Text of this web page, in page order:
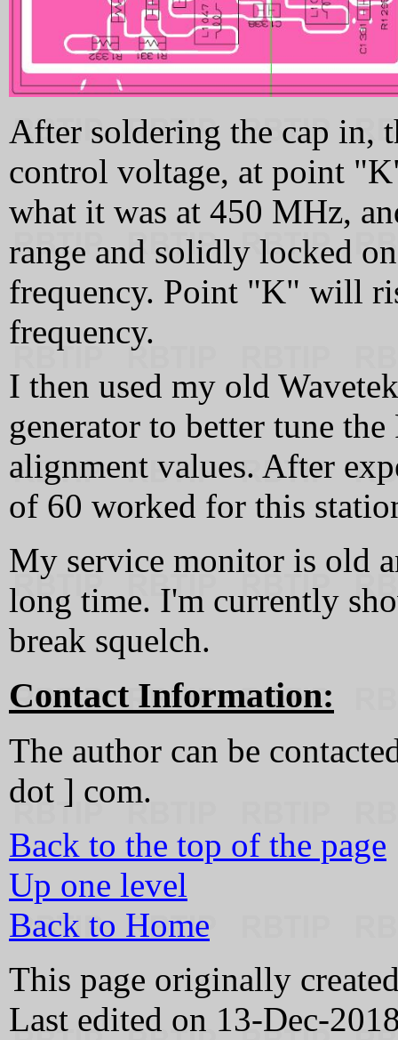
After soldering the cap in,
control voltage, at point
what it was at 450 MHz,
range and solidly locked
frequency. Point "K" will
frequency.
I then used my old
generator to better tune
alignment values. After
of 60 worked for this
My service monitor is old
long time. I'm currently
break squelch.
Contact Information:
The author can be
dot ] com.
Back to the top of the page
Up one level
Back to Home
This page originally
Last edited on 13-Dec-